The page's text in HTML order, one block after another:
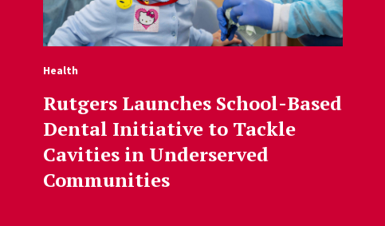
Health
Rutgers Launches School-Based
Dental Initiative to Tackle
Cavities in Underserved
Communities